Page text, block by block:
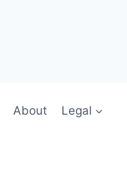
About Legal